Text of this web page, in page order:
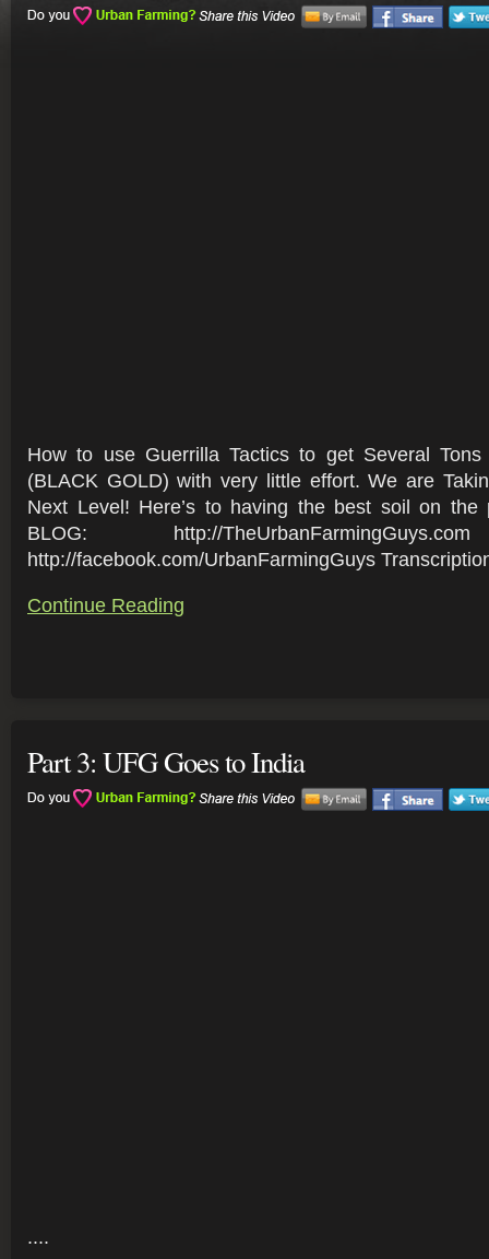
How to use Guerrilla Tactics to get Several
(BLACK GOLD) with very little effort. We are
Next Level! Here’s to having the best soil on
BLOG: http://
http://facebook.com/UrbanFarmingGuys
Continue Reading
Part 3: UFG Goes to India
....